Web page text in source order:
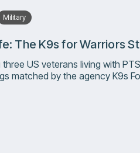
Military
The K9s for Warriors
US veterans living with
matched by the agency K9s